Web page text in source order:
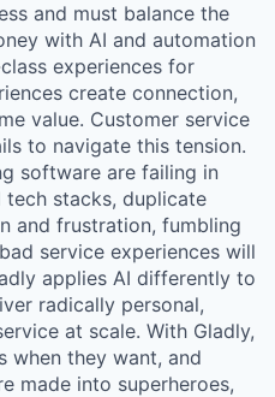
and must balance the
with AI and automation
experiences for
create connection,
value. Customer service
to navigate this tension.
software are failing in
tech stacks, duplicate
and frustration, fumbling
service experiences will
applies AI differently to
radically personal,
at scale. With Gladly,
when they want, and
made into superheroes,